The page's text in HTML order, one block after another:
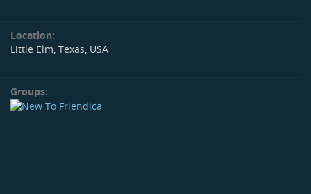
Location:
Little Elm, Texas, USA
Groups: